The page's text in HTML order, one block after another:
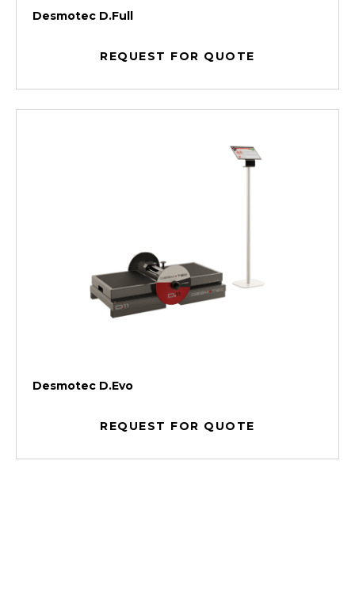
Desmotec D.Full
REQUEST FOR QUOTE
Desmotec D.Evo
REQUEST FOR QUOTE